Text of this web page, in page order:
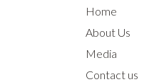
Home
About Us
Media
Contact us